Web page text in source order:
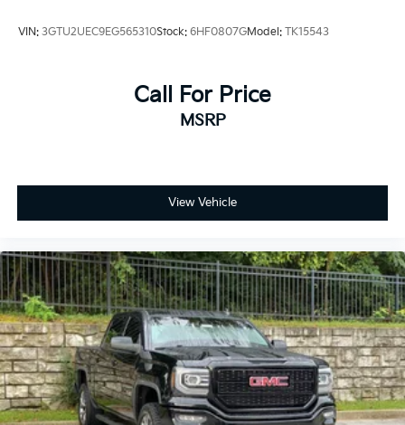
VIN: 3GTU2UEC9EG565310Stock: 6HF0807GModel: TK15543
Call For Price
MSRP
View Vehicle